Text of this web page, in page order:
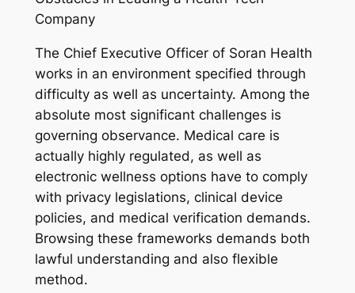
Company
The Chief Executive Officer of Soran Health
works in an environment specified through
difficulty as well as uncertainty. Among the
absolute most significant challenges is
governing observance. Medical care is
actually highly regulated, as well as
electronic wellness options have to comply
with privacy legislations, clinical device
policies, and medical verification demands.
Browsing these frameworks demands both
lawful understanding and also flexible
method.